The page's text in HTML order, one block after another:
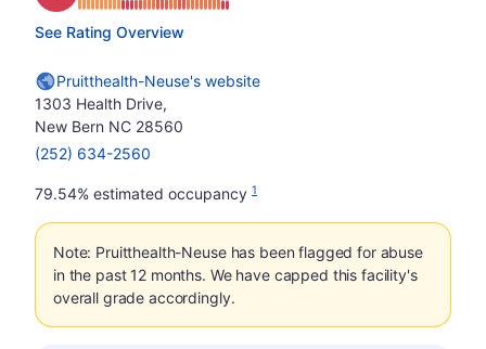
See Rating Overview
Pruitthealth-Neuse's website
1303 Health Drive,
New Bern NC 28560
(252) 634-2560
79.54% estimated occupancy 1
Note: Pruitthealth-Neuse has been flagged for abuse
in the past 12 months. We have capped this facility's
overall grade accordingly.